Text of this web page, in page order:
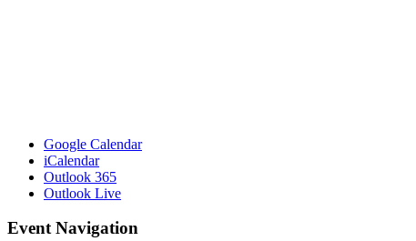
Google Calendar
iCalendar
Outlook 365
Outlook Live
Event Navigation